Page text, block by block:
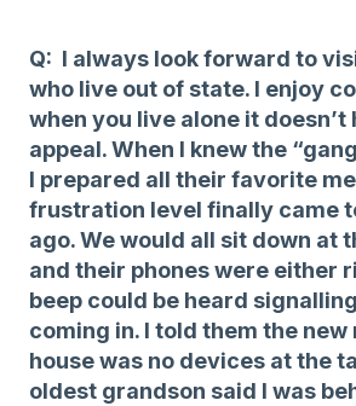
Q: I always look forward to
who live out of state. I enjoy
when you live alone it doesn’t
appeal. When I knew the
I prepared all their favorite
frustration level finally came
ago. We would all sit down at
and their phones were either
beep could be heard
coming in. I told them the new
house was no devices at the
oldest grandson said I was